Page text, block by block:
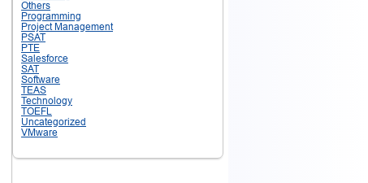
Others
Programming
Project Management
PSAT
PTE
Salesforce
SAT
Software
TEAS
Technology
TOEFL
Uncategorized
VMware